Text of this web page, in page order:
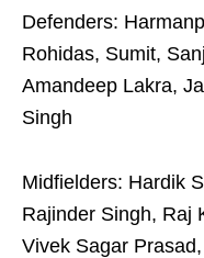
Defenders:
Rohidas, Sumit,
Amandeep Lakra,
Singh
Midfielders: Hardik
Rajinder Singh, Raj
Vivek Sagar